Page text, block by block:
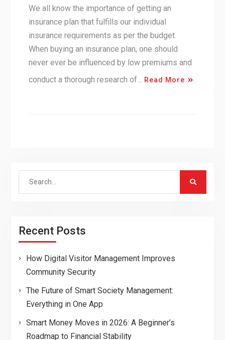
We all know the importance of getting an
insurance plan that fulfills our individual
insurance requirements as per the budget.
When buying an insurance plan, one should
never ever be influenced by low premiums and
conduct a thorough research of…
Read More
Search
Recent Posts
How Digital Visitor Management Improves
Community Security
The Future of Smart Society Management:
Everything in One App
Smart Money Moves in 2026: A Beginner’s
Roadmap to Financial Stability